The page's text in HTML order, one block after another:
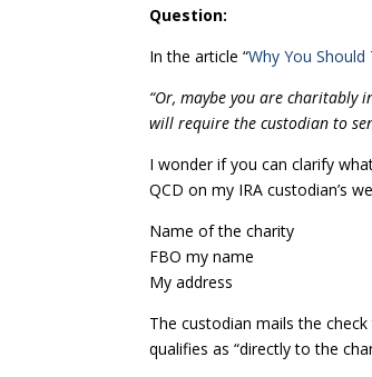
Question:
In the article “Why You
“Or, maybe you are charitably
will require the custodian to
I wonder if you can clarify
QCD on my IRA custodian’s
Name of the charity
FBO my name
My address
The custodian mails the
qualifies as “directly to the